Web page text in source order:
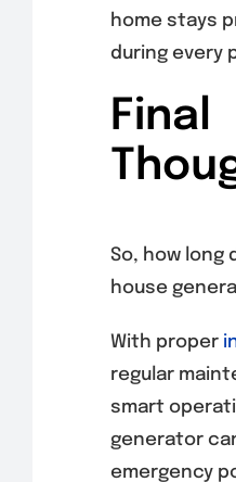
home stays
during every
Final
So, how long
house
With proper
regular
smart
generator
emergency